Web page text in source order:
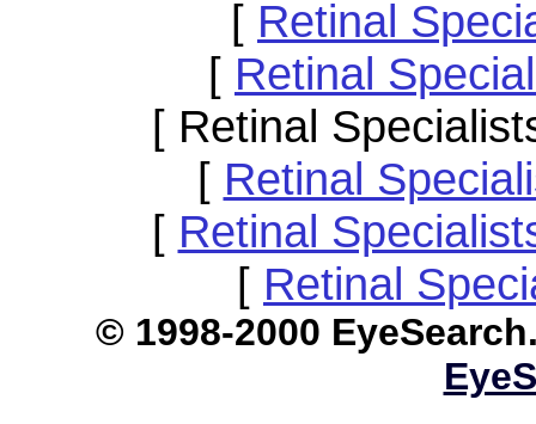
[ Retinal
[ Retinal
[ Retinal
[ Retinal
[ Retinal
[ Retinal
© 1998-2000